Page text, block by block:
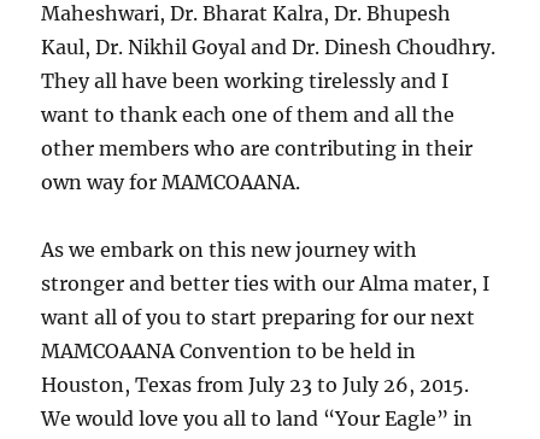
Maheshwari, Dr. Bharat Kalra, Dr. Bhupesh
Kaul, Dr. Nikhil Goyal and Dr. Dinesh Choudhry.
They all have been working tirelessly and I
want to thank each one of them and all the
other members who are contributing in their
own way for MAMCOAANA.
As we embark on this new journey with
stronger and better ties with our Alma mater, I
want all of you to start preparing for our next
MAMCOAANA Convention to be held in
Houston, Texas from July 23 to July 26, 2015.
We would love you all to land “Your Eagle” in